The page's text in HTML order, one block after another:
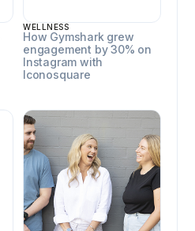
WELLNESS
How Gymshark grew
engagement by 30% on
Instagram with
Iconosquare
Coffey & Tea